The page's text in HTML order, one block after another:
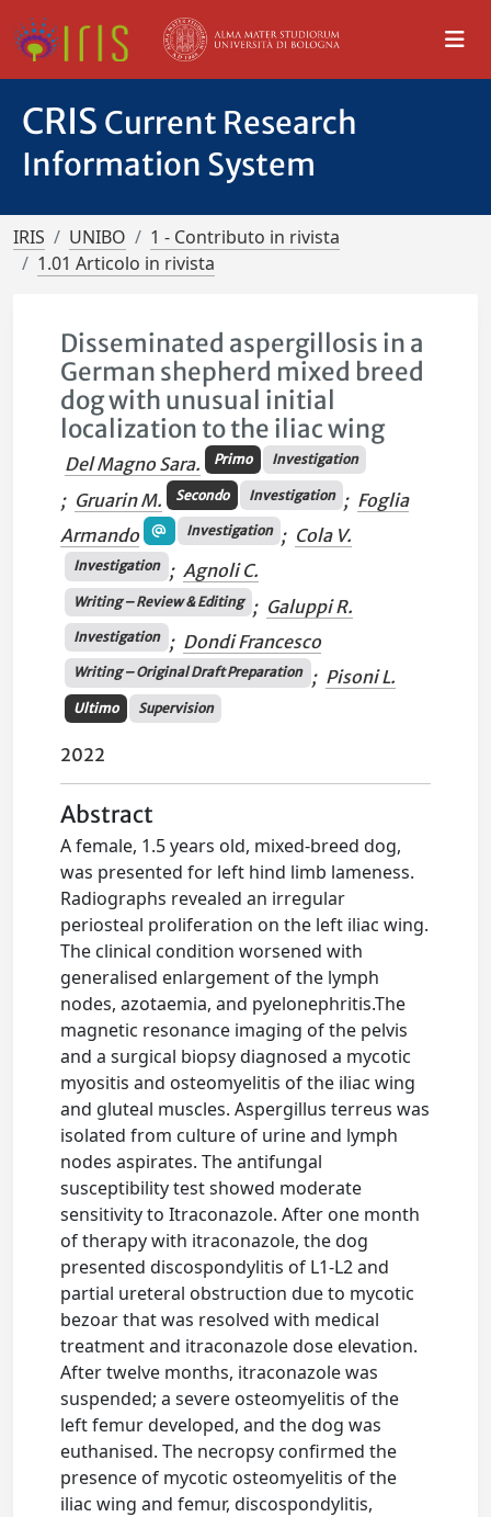
CRIS Current Research
Information System
IRIS UNIBO
1 - Contributo in rivista
1.01 Articolo in rivista
Disseminated aspergillosis in a
German shepherd mixed breed
dog with unusual initial
localization to the iliac wing
Del Magno Sara. Primo Investigation
; Gruarin M. Secondo Investigation ; Foglia
Armando
Investigation ; Cola V.
Investigation ; Agnoli C.
Writing – Review & Editing ; Galuppi R.
Investigation ; Dondi Francesco
Writing – Original Draft Preparation ; Pisoni L.
Ultimo Supervision
2022
Abstract
A female, 1.5 years old, mixed-breed dog,
was presented for left hind limb lameness.
Radiographs revealed an irregular
periosteal proliferation on the left iliac wing.
The clinical condition worsened with
generalised enlargement of the lymph
nodes, azotaemia, and pyelonephritis.The
magnetic resonance imaging of the pelvis
and a surgical biopsy diagnosed a mycotic
myositis and osteomyelitis of the iliac wing
and gluteal muscles. Aspergillus terreus was
isolated from culture of urine and lymph
nodes aspirates. The antifungal
susceptibility test showed moderate
sensitivity to Itraconazole. After one month
of therapy with itraconazole, the dog
presented discospondylitis of L1-L2 and
partial ureteral obstruction due to mycotic
bezoar that was resolved with medical
treatment and itraconazole dose elevation.
After twelve months, itraconazole was
suspended; a severe osteomyelitis of the
left femur developed, and the dog was
euthanised. The necropsy confirmed the
presence of mycotic osteomyelitis of the
iliac wing and femur, discospondylitis,